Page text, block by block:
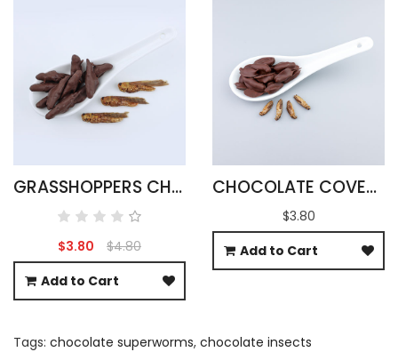
GRASSHOPPERS CHOCOLATE COVERED
$3.80
$4.80
Add to Cart
CHOCOLATE COVERED ACHETA CRICKETS
$3.80
Add to Cart
Tags: chocolate superworms, chocolate insects